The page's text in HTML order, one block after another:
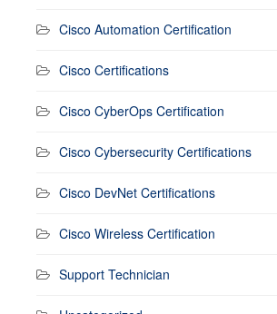
Cisco Automation Certification
Cisco Certifications
Cisco CyberOps Certification
Cisco Cybersecurity Certifications
Cisco DevNet Certifications
Cisco Wireless Certification
Support Technician